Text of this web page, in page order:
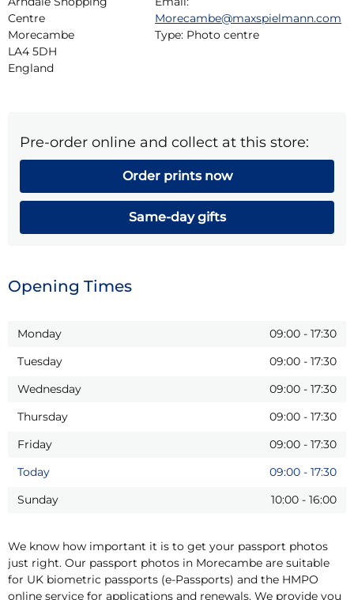
Centre
Morecambe
LA4 5DH
England
Morecambe@maxspielmann.com
Type: Photo centre
Pre-order online and collect at this store:
Order prints now
Same-day gifts
Opening Times
Monday 09:00 - 17:30
Tuesday
09:00 - 17:30
Wednesday
09:00 - 17:30
Thursday
09:00 - 17:30
Friday
09:00 - 17:30
Today
09:00 - 17:30
Sunday
10:00 - 16:00
We know how important it is to get your passport photos
just right. Our passport photos in Morecambe are suitable
for UK biometric passports (e-Passports) and the HMPO
online service for applications and renewals. We provide you